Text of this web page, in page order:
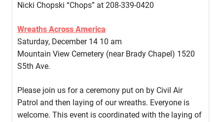
Nicki Chopski “Chops” at 208-339-0420
Wreaths Across America
Saturday, December 14 10 am
Mountain View Cemetery (near Brady Chapel) 1520
S5th Ave.
Please join us for a ceremony put on by Civil Air
Patrol and then laying of our wreaths. Everyone is
welcome. This event is coordinated with the laying of